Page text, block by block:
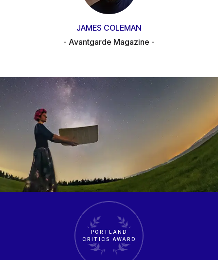
JAMES COLEMAN
- Avantgarde Magazine -
PORTLAND
CRITICS AWARD